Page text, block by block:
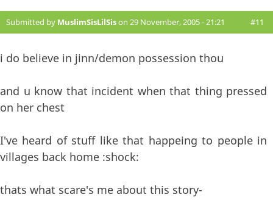
Submitted by MuslimSisLilSison 29 November, 2005 - 21:21 #11
i do believe in jinn/demon possession thou
and u know that incident when that thing pressed
on her chest
I've heard of stuff like that happeing to people in
villages back home :shock:
thats what scare's me about this story-